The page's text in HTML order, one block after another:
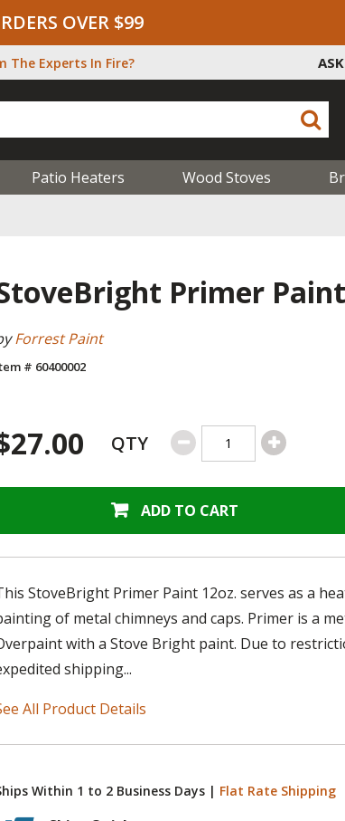
OVER $99
The Experts In Fire?
Patio Heaters Wood Stoves
Primer
Forrest Paint
# 60400002
QTY
ADD TO CART
StoveBright Primer Paint 12oz. serves as a
of metal chimneys and caps. Primer is a
with a Stove Bright paint. Due to
shipping...
All Product Details
Within 1 to 2 Business Days | Flat Rate Shipping